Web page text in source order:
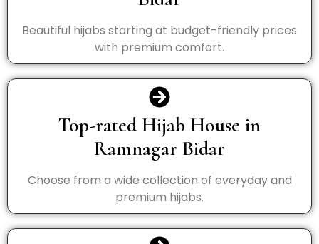
Beautiful hijabs starting at budget-friendly prices
with premium comfort.
Top-rated Hijab House in
Ramnagar Bidar
Choose from a wide collection of everyday and
premium hijabs.